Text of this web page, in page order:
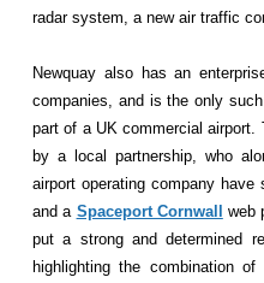
radar system, a new air traffic
Newquay also has an
companies, and is the only
part of a UK commercial airport.
by a local partnership, who
airport operating company have
and a Spaceport Cornwall
web
put a strong and determined
highlighting the combination